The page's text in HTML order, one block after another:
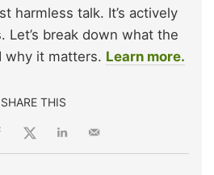
harmless talk. It’s actively
Let’s break down what the
why it matters. Learn more.
SHARE THIS